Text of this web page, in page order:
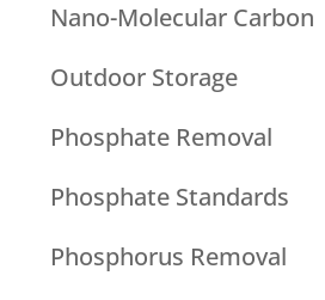
Nano-Molecular Carbon
Outdoor Storage
Phosphate Removal
Phosphate Standards
Phosphorus Removal